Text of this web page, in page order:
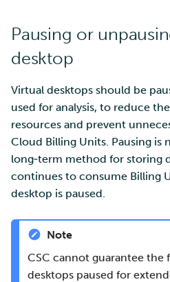
Pausing or
desktop
Virtual desktops should be
used for analysis, to reduce
resources and prevent
Cloud Billing Units. Pausing is
long‑term method for storing
continues to consume Billing
desktop is paused.
Note
CSC cannot guarantee
desktops paused for